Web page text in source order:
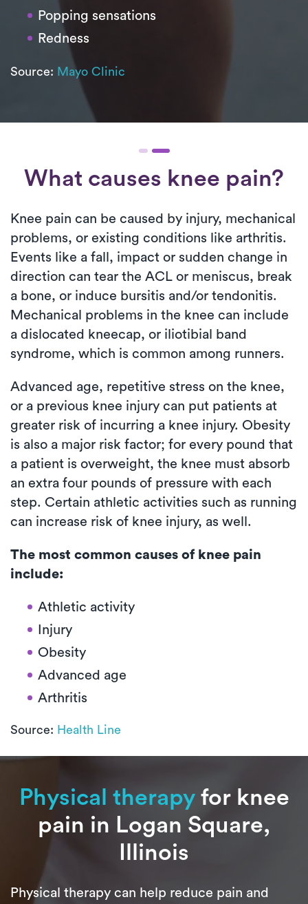
Popping sensations
Redness
Source: Mayo Clinic
What causes knee pain?
Knee pain can be caused by injury, mechanical
problems, or existing conditions like arthritis.
Events like a fall, impact or sudden change in
direction can tear the ACL or meniscus, break
a bone, or induce bursitis and/or tendonitis.
Mechanical problems in the knee can include
a dislocated kneecap, or iliotibial band
syndrome, which is common among runners.
Advanced age, repetitive stress on the knee,
or a previous knee injury can put patients at
greater risk of incurring a knee injury. Obesity
is also a major risk factor; for every pound that
a patient is overweight, the knee must absorb
an extra four pounds of pressure with each
step. Certain athletic activities such as running
can increase risk of knee injury, as well.
The most common causes of knee pain
include:
Athletic activity
Injury
Obesity
Advanced age
Arthritis
Source: Health Line
Physical therapyfor knee
pain in Logan Square,
Illinois
Physical therapy can help reduce pain and